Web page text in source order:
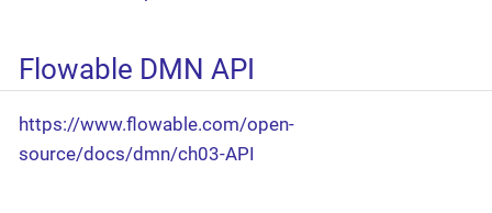
Flowable DMN API
https://www.flowable.com/open-
source/docs/dmn/ch03-API